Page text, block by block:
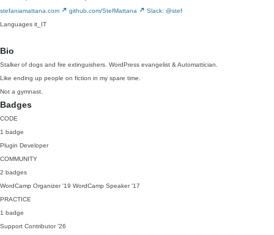
stefaniamattana.com
github.com/StefMattana
Slack: @stef
Languages it_IT
Bio
Stalker of dogs and fire extinguishers. WordPress evangelist & Automattician.
Like ending up people on fiction in my spare time.
Not a gymnast.
Badges
CODE
1 badge
Plugin Developer
COMMUNITY
2 badges
WordCamp Organizer '19 WordCamp Speaker '17
PRACTICE
1 badge
Support Contributor '26